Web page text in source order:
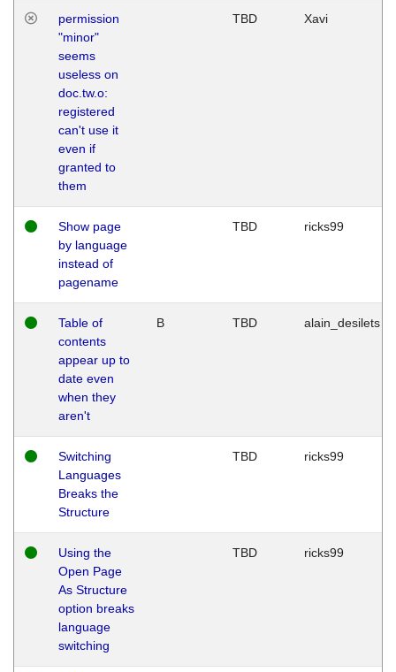
permission
"minor"
seems
useless on
doc.tw.o:
registered
can't use it
even if
granted to
them
TBD Xavi
Show page
by language
instead of
pagename
TBD ricks99
Table of
contents
appear up to
date even
when they
aren't
B TBD alain_desilets
Switching
Languages
Breaks the
Structure
TBD ricks99
Using the
Open Page
As Structure
option breaks
language
switching
TBD ricks99